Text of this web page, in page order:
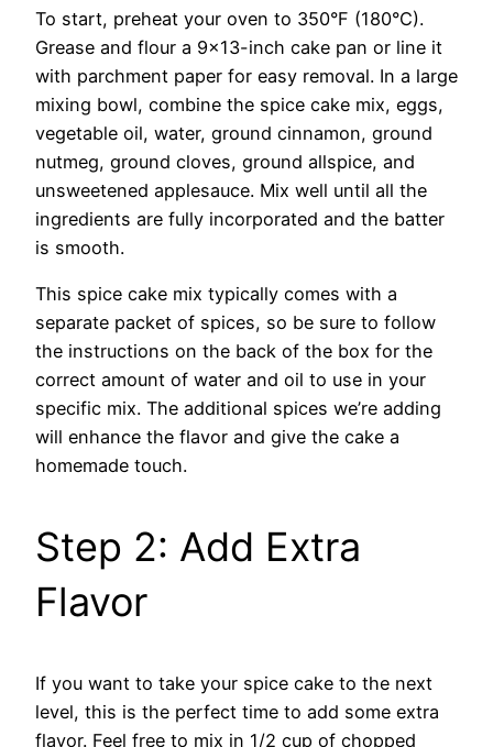
To start, preheat your oven to 350°F (180°C).
Grease and flour a 9×13-inch cake pan or line it
with parchment paper for easy removal. In a large
mixing bowl, combine the spice cake mix, eggs,
vegetable oil, water, ground cinnamon, ground
nutmeg, ground cloves, ground allspice, and
unsweetened applesauce. Mix well until all the
ingredients are fully incorporated and the batter
is smooth.
This spice cake mix typically comes with a
separate packet of spices, so be sure to follow
the instructions on the back of the box for the
correct amount of water and oil to use in your
specific mix. The additional spices we’re adding
will enhance the flavor and give the cake a
homemade touch.
Step 2: Add Extra
Flavor
If you want to take your spice cake to the next
level, this is the perfect time to add some extra
flavor. Feel free to mix in 1/2 cup of chopped